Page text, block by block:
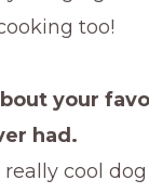
too!
your
had.
really cool